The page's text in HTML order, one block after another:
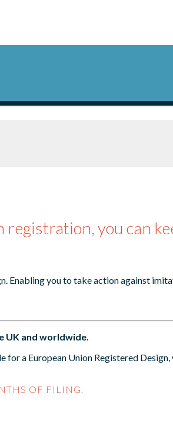
you can
Enabling you to take action against
UK and worldwide.
a European Union Registered
OF FILING.